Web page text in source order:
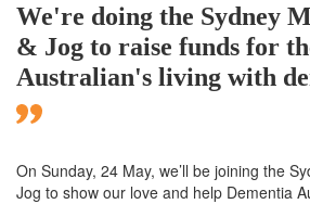
We're doing the Sydney
& Jog to raise funds for
Australian's living with
On Sunday, 24 May, we’ll be joining the
Jog to show our love and help Dementia